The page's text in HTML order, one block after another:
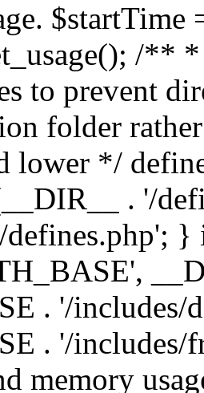
/**
to prevent
folder
lower */
. '/
defines.php';
. '/includes/
. '/
memory